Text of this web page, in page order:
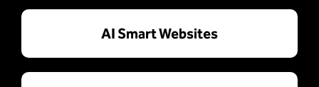
AI Smart Websites